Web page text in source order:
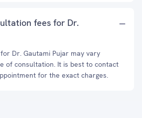
fees for Dr.
Dr. Gautami Pujar may vary
of consultation. It is best to contact
for the exact charges.